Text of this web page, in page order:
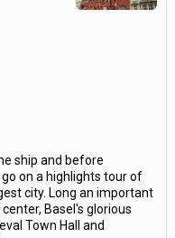
ship and before
on a highlights tour of
city. Long an important
Basel's glorious
Town Hall and